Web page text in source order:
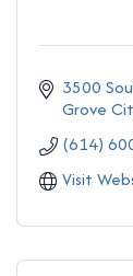
3500
Grove
(614)
Visit